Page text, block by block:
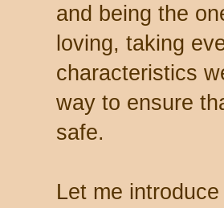
and being the
loving, taking
characteristics
way to ensure
safe.
Let me